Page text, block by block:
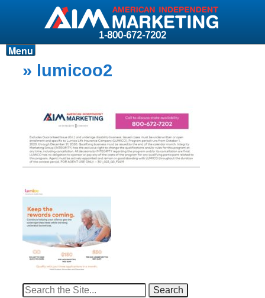
1-800-672-7202
Products
Why AIM?
Carriers
News & Events
Contact
Menu
» lumicoo2
Search